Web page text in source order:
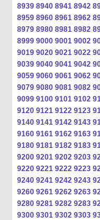
8939 8940 8941 8942
8959 8960 8961 8962
8979 8980 8981 8982
8999 9000 9001 9002
9019 9020 9021 9022
9039 9040 9041 9042
9059 9060 9061 9062
9079 9080 9081 9082
9099 9100 9101 9102
9120 9121 9122 9123
9140 9141 9142 9143
9160 9161 9162 9163
9180 9181 9182 9183
9200 9201 9202 9203
9220 9221 9222 9223
9240 9241 9242 9243
9260 9261 9262 9263
9280 9281 9282 9283
9300 9301 9302 9303